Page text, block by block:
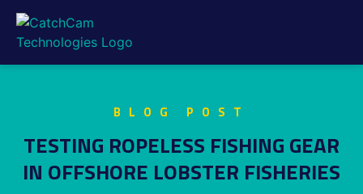
BLOG POST
TESTING ROPELESS FISHING GEAR
IN OFFSHORE LOBSTER FISHERIES